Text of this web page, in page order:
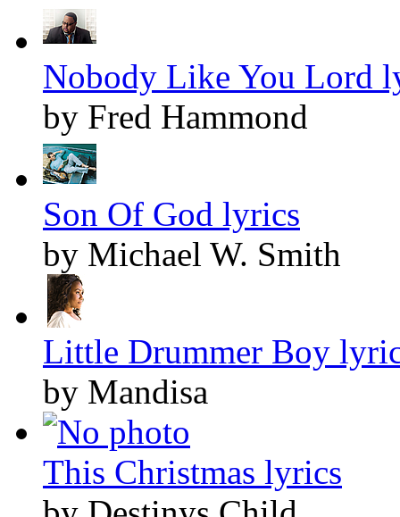
Nobody Like You Lord
by Fred Hammond
Son Of God lyrics
by Michael W. Smith
Little Drummer Boy
by Mandisa
This Christmas lyrics